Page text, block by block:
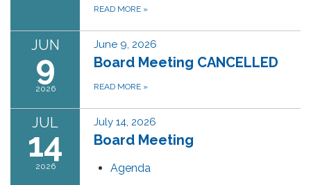
READ MORE »
JUN
9
2026
June 9, 2026
Board Meeting CANCELLED
READ MORE »
JUL
14
2026
July 14, 2026
Board Meeting
Agenda